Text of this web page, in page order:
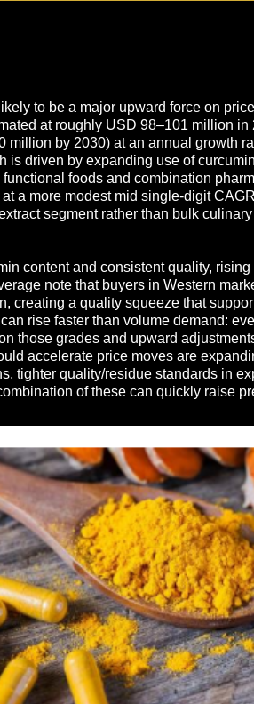
to be a major upward force on
at roughly USD 98–101 million
by 2030) at an annual growth
driven by expanding use of
foods and combination
a more modest mid single-digit
segment rather than bulk
content and consistent quality,
note that buyers in Western
a quality squeeze that
rise faster than volume demand:
those grades and upward
accelerate price moves are
tighter quality/residue standards in
of these can quickly raise